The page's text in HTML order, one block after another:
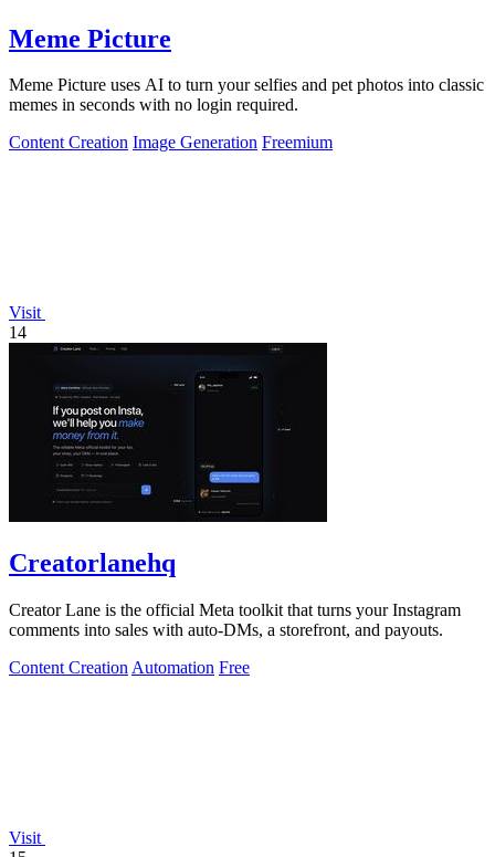
Meme Picture
Meme Picture uses AI to turn your selfies and pet photos into classic
memes in seconds with no login required.
Content Creation Image Generation Freemium
Visit
14
Creatorlanehq
Creator Lane is the official Meta toolkit that turns your Instagram
comments into sales with auto-DMs, a storefront, and payouts.
Content Creation Automation Free
Visit